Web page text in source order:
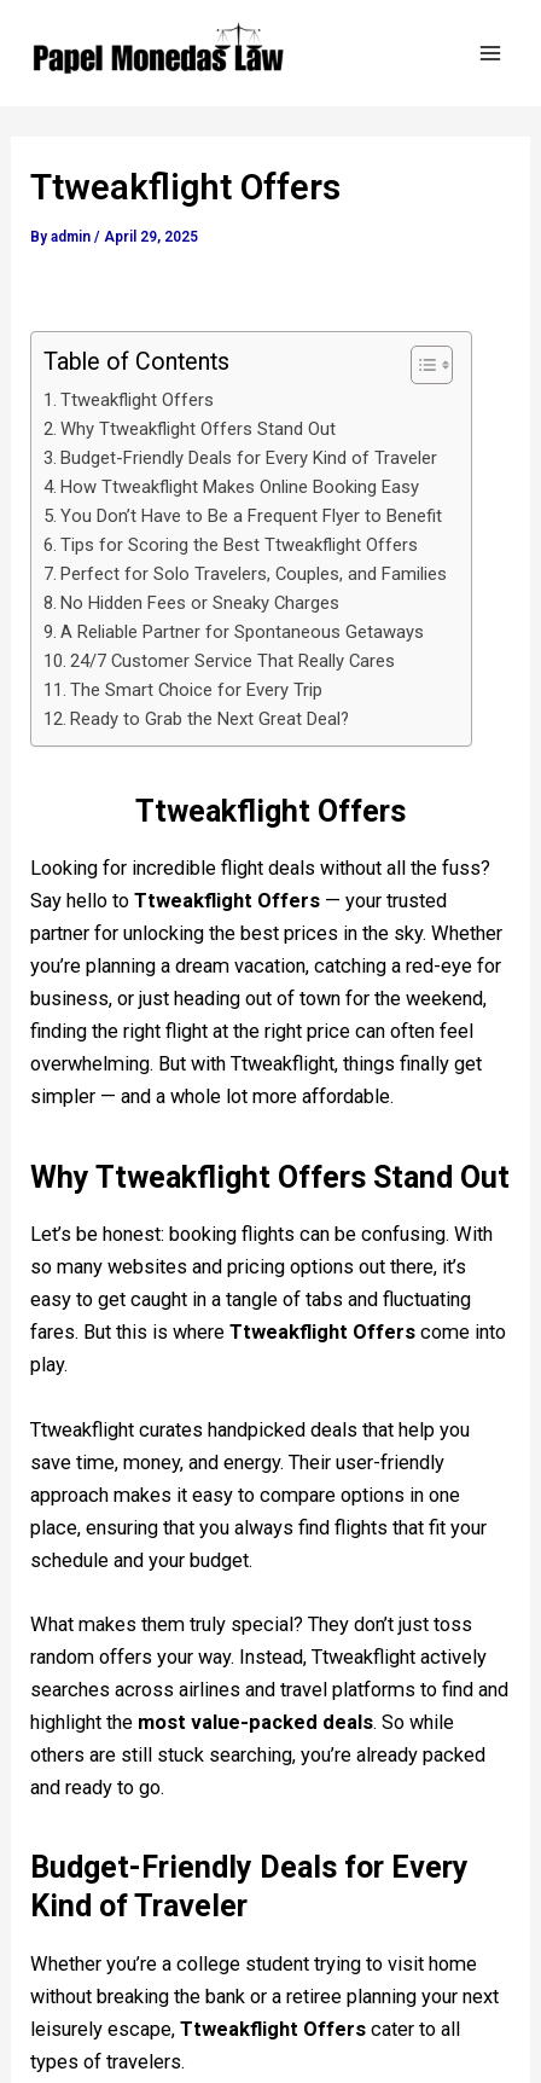
Ttweakflight Offers
Byadmin/ April 29, 2025
Table of Contents
Ttweakflight Offers
Why Ttweakflight Offers Stand Out
Budget-Friendly Deals for Every Kind of Traveler
How Ttweakflight Makes Online Booking Easy
You Don’t Have to Be a Frequent Flyer to Benefit
Tips for Scoring the Best Ttweakflight Offers
Perfect for Solo Travelers, Couples, and Families
No Hidden Fees or Sneaky Charges
A Reliable Partner for Spontaneous Getaways
24/7 Customer Service That Really Cares
The Smart Choice for Every Trip
Ready to Grab the Next Great Deal?
Ttweakflight Offers
Looking for incredible flight deals without all the fuss?
Say hello toTtweakflight Offers — your trusted
partner for unlocking the best prices in the sky. Whether
you’re planning a dream vacation, catching a red-eye for
business, or just heading out of town for the weekend,
finding the right flight at the right price can often feel
overwhelming. But with Ttweakflight, things finally get
simpler — and a whole lot more affordable.
Why Ttweakflight Offers Stand Out
Let’s be honest: booking flights can be confusing. With
so many websites and pricing options out there, it’s
easy to get caught in a tangle of tabs and fluctuating
fares. But this is whereTtweakflight Offers come into
play.
Ttweakflight curates handpicked deals that help you
save time, money, and energy. Their user-friendly
approach makes it easy to compare options in one
place, ensuring that you always find flights that fit your
schedule and your budget.
What makes them truly special? They don’t just toss
random offers your way. Instead, Ttweakflight actively
searches across airlines and travel platforms to find and
highlight the most value-packed deals. So while
others are still stuck searching, you’re already packed
and ready to go.
Budget-Friendly Deals for Every
Kind of Traveler
Whether you’re a college student trying to visit home
without breaking the bank or a retiree planning your next
leisurely escape,Ttweakflight Offers cater to all
types of travelers.
navigation